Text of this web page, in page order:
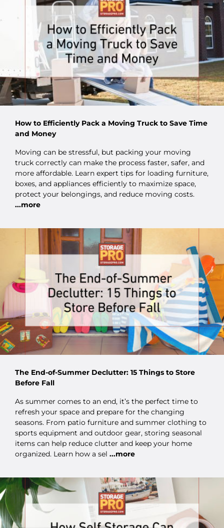
How to Efficiently Pack a Moving Truck to Save Time
and Money
Moving can be stressful, but packing your moving
truck correctly can make the process faster, safer, and
more affordable. Learn expert tips for loading furniture,
boxes, and appliances efficiently to maximize space,
protect your belongings, and reduce moving costs.
...more
The End-of-Summer Declutter: 15 Things to Store
Before Fall
As summer comes to an end, it’s the perfect time to
refresh your space and prepare for the changing
seasons. From patio furniture and summer clothing to
sports equipment and outdoor gear, storing seasonal
items can help reduce clutter and keep your home
organized. Learn how a sel ...more